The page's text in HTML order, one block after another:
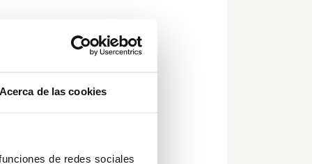
de las cookies
de redes sociales